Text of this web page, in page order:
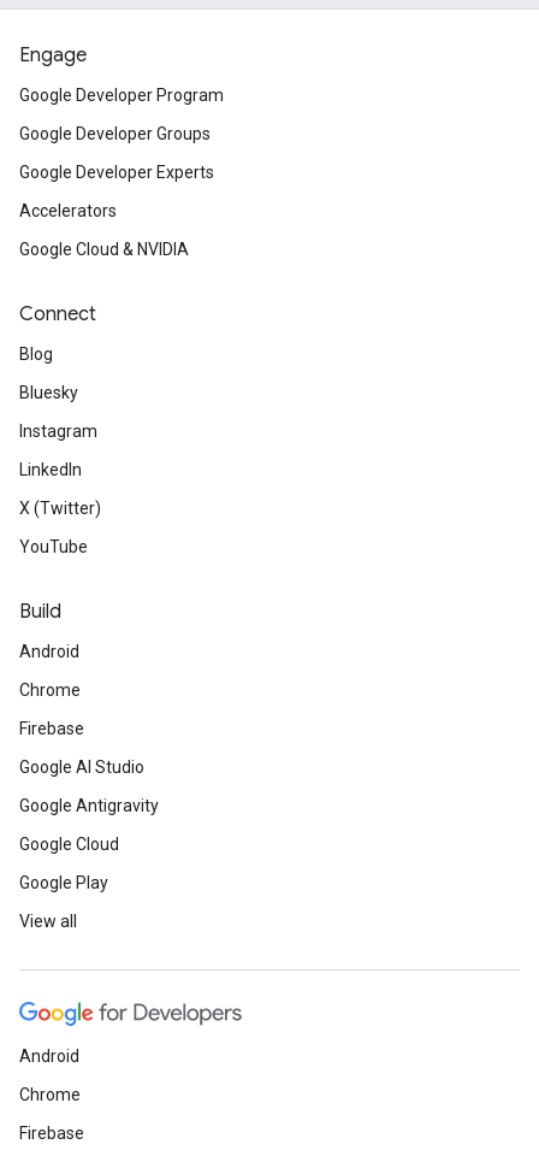
Engage
Google Developer Program
Google Developer Groups
Google Developer Experts
Accelerators
Google Cloud & NVIDIA
Connect
Blog
Bluesky
Instagram
LinkedIn
X (Twitter)
YouTube
Build
Android
Chrome
Firebase
Google AI Studio
Google Antigravity
Google Cloud
Google Play
View all
Android
Chrome
Firebase